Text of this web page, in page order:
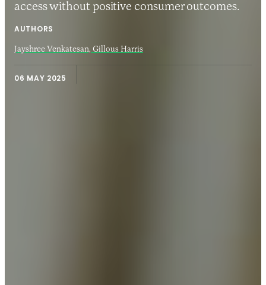
access without positive consumer outcomes.
AUTHORS
Jayshree Venkatesan, Gillous Harris
06 MAY 2025